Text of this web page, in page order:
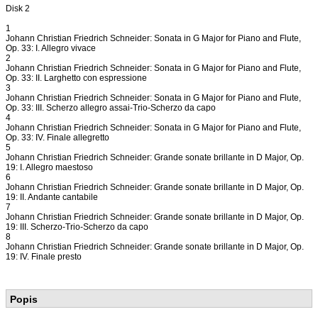
Disk 2
1
Johann Christian Friedrich Schneider: Sonata in G Major for Piano and Flute,
Op. 33: I. Allegro vivace
2
Johann Christian Friedrich Schneider: Sonata in G Major for Piano and Flute,
Op. 33: II. Larghetto con espressione
3
Johann Christian Friedrich Schneider: Sonata in G Major for Piano and Flute,
Op. 33: III. Scherzo allegro assai-Trio-Scherzo da capo
4
Johann Christian Friedrich Schneider: Sonata in G Major for Piano and Flute,
Op. 33: IV. Finale allegretto
5
Johann Christian Friedrich Schneider: Grande sonate brillante in D Major, Op.
19: I. Allegro maestoso
6
Johann Christian Friedrich Schneider: Grande sonate brillante in D Major, Op.
19: II. Andante cantabile
7
Johann Christian Friedrich Schneider: Grande sonate brillante in D Major, Op.
19: III. Scherzo-Trio-Scherzo da capo
8
Johann Christian Friedrich Schneider: Grande sonate brillante in D Major, Op.
19: IV. Finale presto
Popis